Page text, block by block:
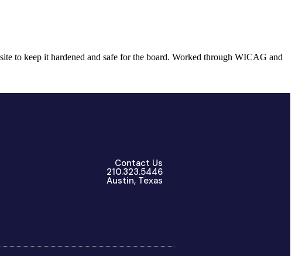
to keep it hardened and safe for the board. Worked through WICAG and
Contact Us
210.323.5446
Austin, Texas